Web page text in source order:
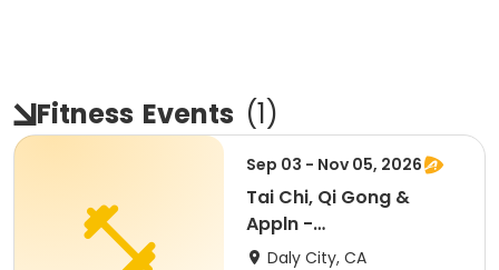
Fitness Events (1)
Sep 03 - Nov 05, 2026
Tai Chi, Qi Gong &
Appln -
Beginner/Intermediate
Daly City, CA